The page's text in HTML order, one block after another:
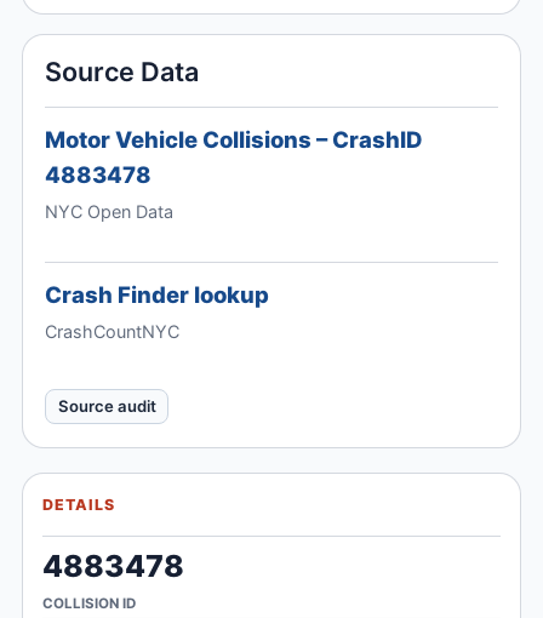
Source Data
Motor Vehicle Collisions – CrashID
4883478
NYC Open Data
Crash Finder lookup
CrashCountNYC
Source audit
DETAILS
4883478
COLLISION ID